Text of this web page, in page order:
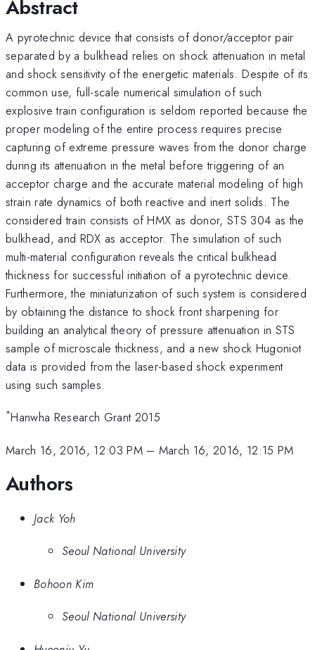
Abstract
A pyrotechnic device that consists of donor/acceptor pair
separated by a bulkhead relies on shock attenuation in metal
and shock sensitivity of the energetic materials. Despite of its
common use, full-scale numerical simulation of such
explosive train configuration is seldom reported because the
proper modeling of the entire process requires precise
capturing of extreme pressure waves from the donor charge
during its attenuation in the metal before triggering of an
acceptor charge and the accurate material modeling of high
strain rate dynamics of both reactive and inert solids. The
considered train consists of HMX as donor, STS 304 as the
bulkhead, and RDX as acceptor. The simulation of such
multi-material configuration reveals the critical bulkhead
thickness for successful initiation of a pyrotechnic device.
Furthermore, the miniaturization of such system is considered
by obtaining the distance to shock front sharpening for
building an analytical theory of pressure attenuation in STS
sample of microscale thickness, and a new shock Hugoniot
data is provided from the laser-based shock experiment
using such samples.
*Hanwha Research Grant 2015
March 16, 2016, 12:03 PM– March 16, 2016, 12:15 PM
Authors
Jack Yoh
Seoul National University
Bohoon Kim
Seoul National University